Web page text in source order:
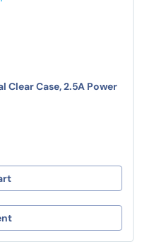
Clear Case, 2.5A Power